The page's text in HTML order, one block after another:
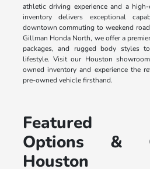
athletic driving experience and a
inventory delivers exceptional
downtown commuting to weekend
Gillman Honda North, we offer a
packages, and rugged body styles
lifestyle. Visit our Houston
owned inventory and experience the
pre-owned vehicle firsthand.
Featured
Options &
Houston